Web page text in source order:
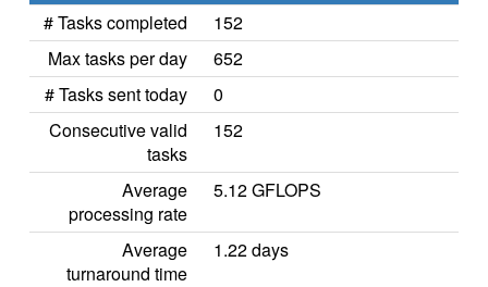
# Tasks completed
152
Max tasks per day
652
# Tasks sent today
0
Consecutive valid
tasks
152
Average
processing rate
5.12 GFLOPS
Average
turnaround time
1.22 days